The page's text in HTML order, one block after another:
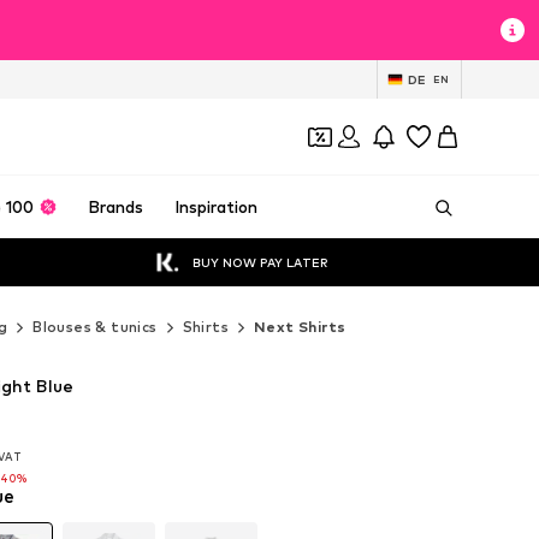
DE EN
100 Brands Inspiration
BUY NOW PAY LATER
Blouses & tunics Shirts Next Shirts
Blue